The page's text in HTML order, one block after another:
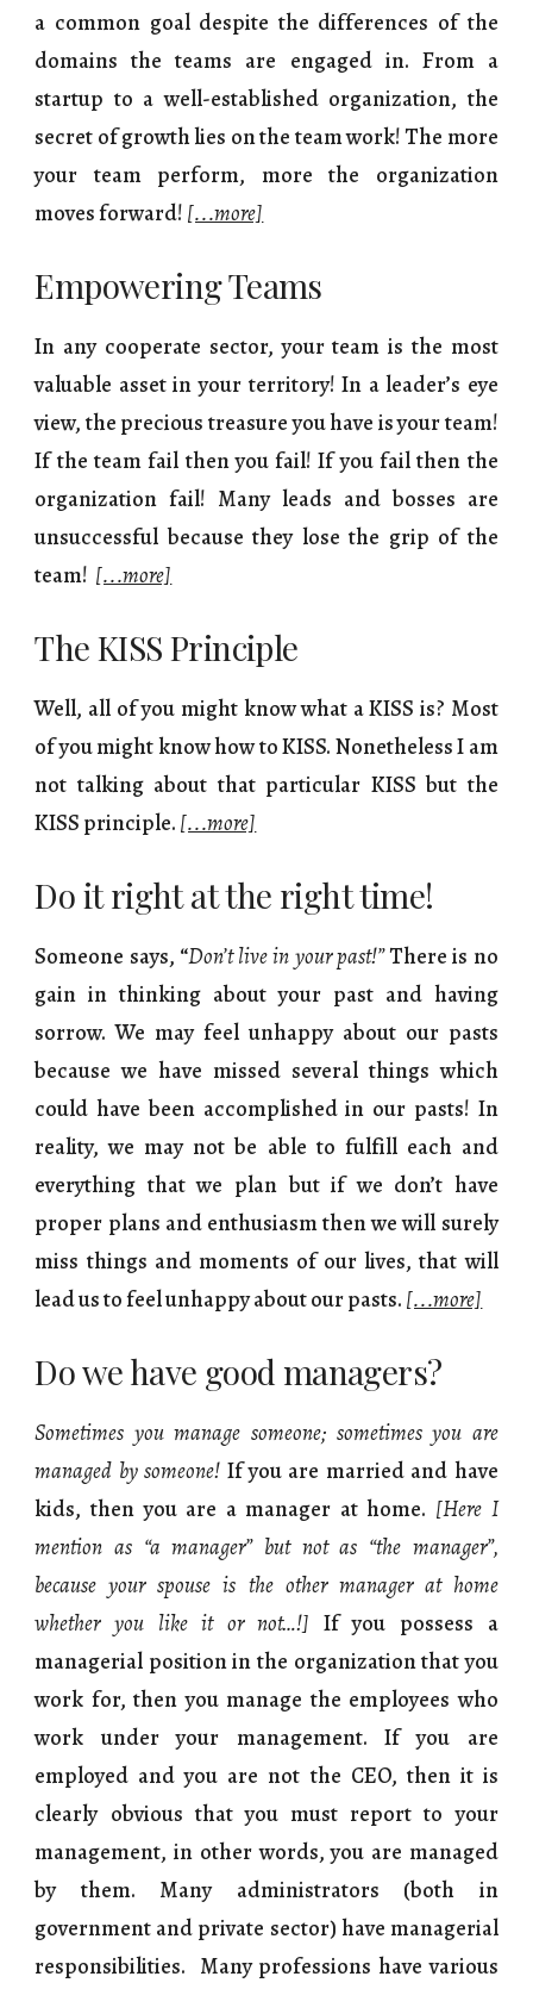
a common goal despite the differences of the
domains the teams are engaged in. From a
startup to a well-established organization, the
secret of growth lies on the team work! The more
your team perform, more the organization
moves forward! [...more]
Empowering Teams
In any cooperate sector, your team is the most
valuable asset in your territory! In a leader’s eye
view, the precious treasure you have is your team!
If the team fail then you fail! If you fail then the
organization fail! Many leads and bosses are
unsuccessful because they lose the grip of the
team! [...more]
The KISS Principle
Well, all of you might know what a KISS is? Most
of you might know how to KISS. Nonetheless I am
not talking about that particular KISS but the
KISS principle. [...more]
Do it right at the right time!
Someone says, “Don’t live in your past!”There is no
gain in thinking about your past and having
sorrow. We may feel unhappy about our pasts
because we have missed several things which
could have been accomplished in our pasts! In
reality, we may not be able to fulfill each and
everything that we plan but if we don’t have
proper plans and enthusiasm then we will surely
miss things and moments of our lives, that will
lead us to feel unhappy about our pasts. [...more]
Do we have good managers?
Sometimes you manage someone; sometimes you are
managed by someone! If you are married and have
kids, then you are a manager at home. [Here I
mention as “a manager” but not as “the manager”,
because your spouse is the other manager at home
whether you like it or not…!] If you possess a
managerial position in the organization that you
work for, then you manage the employees who
work under your management. If you are
employed and you are not the CEO, then it is
clearly obvious that you must report to your
management, in other words, you are managed
by them. Many administrators (both in
government and private sector) have managerial
responsibilities. Many professions have various